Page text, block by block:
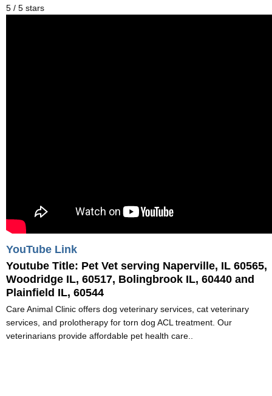
5 / 5 stars
YouTube Link
Youtube Title: Pet Vet serving Naperville, IL 60565,
Woodridge IL, 60517, Bolingbrook IL, 60440 and
Plainfield IL, 60544
Care Animal Clinic offers dog veterinary services, cat veterinary
services, and prolotherapy for torn dog ACL treatment. Our
veterinarians provide affordable pet health care..